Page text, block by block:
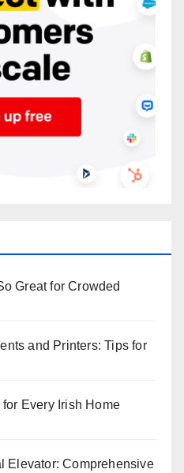
Great for Crowded
and Printers: Tips for
Every Irish Home
Elevator: Comprehensive